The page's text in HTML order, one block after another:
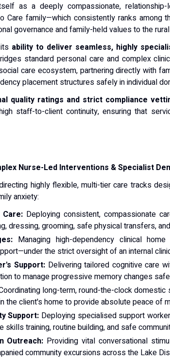
as a deeply compassionate,
Care family—which consistently ranks
governance and family-held values to the
ability to deliver seamless, highly
standard personal care and complex
care ecosystem, partnering directly with
placement structures safely in individual
quality ratings and strict compliance
staff-to-client continuity, ensuring that
Nurse-Led Interventions & Specialist
highly flexible, multi-tier care tracks
anxiety:
Deploying consistent, compassionate
dressing, grooming, safe physical transfers,
Managing high-dependency clinical
the strict oversight of an internal
Support: Delivering tailored cognitive care
to manage progressive memory changes
long-term, round-the-clock
the client's home to provide absolute peace of
Support: Deploying specialised support
training, routine building, and safe
Outreach: Providing vital conversational
community excursions across the Lake